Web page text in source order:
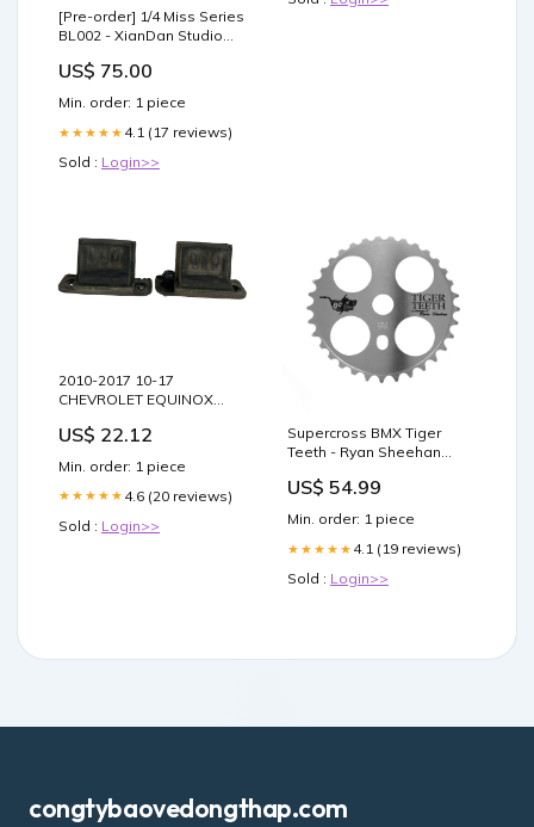
[Pre-order] 1/4 Miss Series
BL002 - XianDan Studio
US$ 75.00
Min. order: 1 piece
★★★★★ 4.1 (17 reviews)
Sold : Login>>
2010-2017 10-17
CHEVROLET EQUINOX
HATCH WEDGE 20817874
US$ 22.12
Min. order: 1 piece
★★★★★ 4.6 (20 reviews)
Sold : Login>>
Supercross BMX Tiger
Teeth - Ryan Sheehan
US$ 54.99
Min. order: 1 piece
★★★★★ 4.1 (19 reviews)
Sold : Login>>
congtybaovedongthap.com